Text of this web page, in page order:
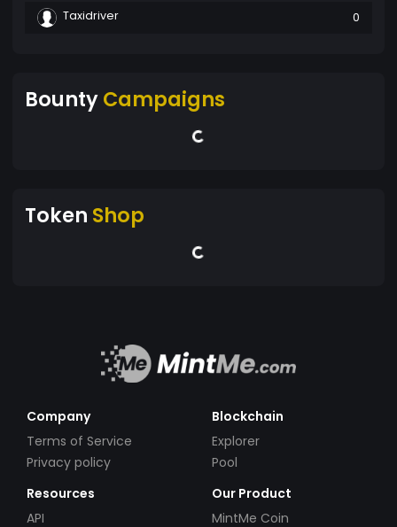
Taxidriver
0
BountyCampaigns
Token Shop
Company
Terms of Service
Privacy policy
Blockchain
Explorer
Pool
Resources
API
Our Product
MintMe Coin